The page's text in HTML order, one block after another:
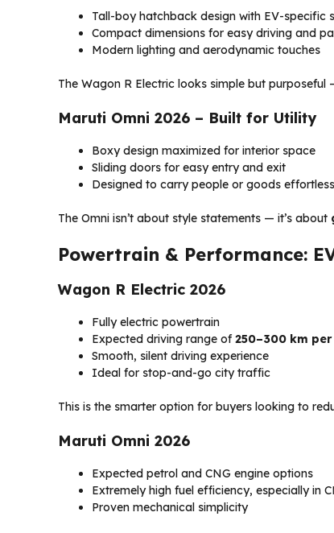
Tall-boy hatchback design with EV-specific
Compact dimensions for easy driving and
Modern lighting and aerodynamic touches
The Wagon R Electric looks simple but
Maruti Omni 2026 – Built for Utility
Boxy design maximized for interior space
Sliding doors for easy entry and exit
Designed to carry people or goods
The Omni isn’t about style statements — it’s about
Powertrain & Performance:
Wagon R Electric 2026
Fully electric powertrain
Expected driving range of250–300 km
Smooth, silent driving experience
Ideal for stop-and-go city traffic
This is the smarter option for buyers looking to
Maruti Omni 2026
Expected petrol and CNG engine options
Extremely high fuel efficiency, especially in
Proven mechanical simplicity